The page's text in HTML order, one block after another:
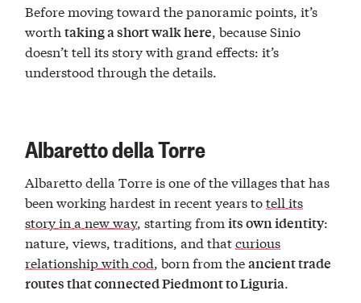
Before moving toward the panoramic points, it’s
worthtaking a short walk here, because Sinio
doesn’t tell its story with grand effects: it’s
understood through the details.
Albaretto della Torre
Albaretto della Torre is one of the villages that has
been working hardest in recent years totell its
story in a new way, starting fromits own identity:
nature, views, traditions, and thatcurious
relationship with cod, born from theancient trade
routes that connected Piedmont to Liguria.